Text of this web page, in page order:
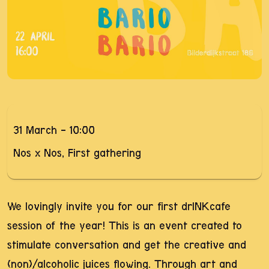
31 March - 10:00
Nos x Nos, First gathering
We lovingly invite you for our first drINKcafe
session of the year! This is an event created to
stimulate conversation and get the creative and
(non)/alcoholic juices flowing. Through art and